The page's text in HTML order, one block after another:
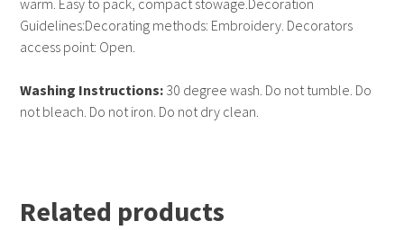
warm. Easy to pack, compact stowage.Decoration
Guidelines:Decorating methods: Embroidery. Decorators
access point: Open.
Washing Instructions: 30 degree wash. Do not tumble. Do
not bleach. Do not iron. Do not dry clean.
Related products